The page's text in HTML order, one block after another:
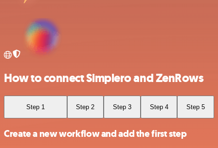
How to connect Simplero and ZenRows
Step 1 Step 2 Step 3 Step 4 Step 5
Create a new workflow and add the first step